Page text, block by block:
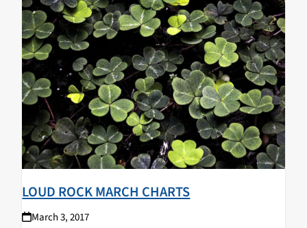
LOUD ROCK MARCH CHARTS
March 3, 2017